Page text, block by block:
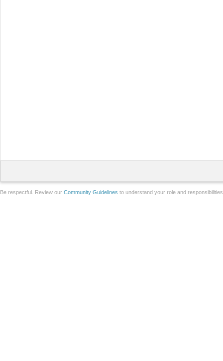
Be respectful. Review our Community Guidelines to understand your role and